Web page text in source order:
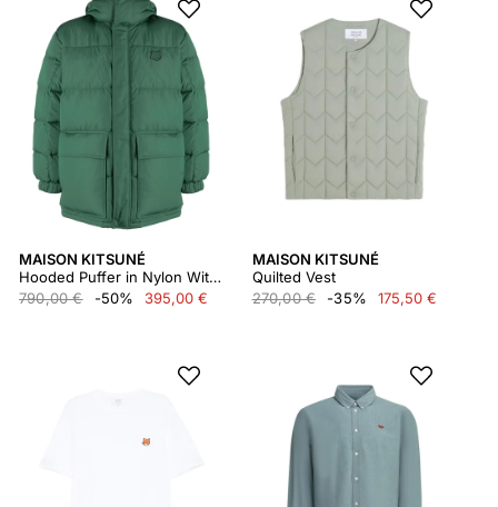
MAISON KITSUNÉ
Hooded Puffer in Nylon With Tonal Fox Head Patch Lm02204wq4016
790,00 €
-50% 395,00 €
MAISON KITSUNÉ
Quilted Vest
270,00 €
-35% 175,50 €